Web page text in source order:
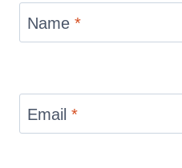
Name *
Email *